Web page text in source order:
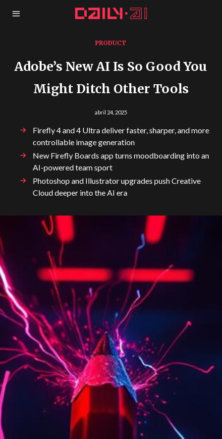
PRODUCT
Adobe’s New AI Is So Good You
Might Ditch Other Tools
abril 24, 2025
Firefly 4 and 4 Ultra deliver faster, sharper, and more
controllable image generation
New Firefly Boards app turns moodboarding into an
AI-powered team sport
Photoshop and Illustrator upgrades push Creative
Cloud deeper into the AI era